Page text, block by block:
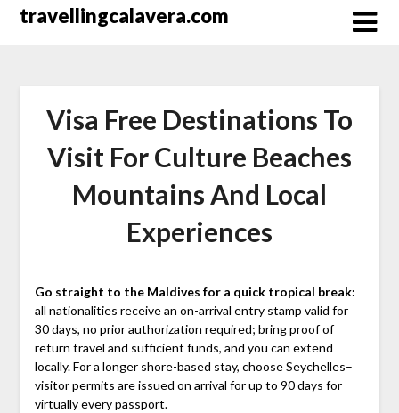
Перейти
travellingcalavera.com
Visa Free Destinations To
Visit For Culture Beaches
Mountains And Local
Experiences
Go straight to the Maldives for a quick tropical break:
all nationalities receive an on-arrival entry stamp valid for
30 days, no prior authorization required; bring proof of
return travel and sufficient funds, and you can extend
locally. For a longer shore-based stay, choose Seychelles–
visitor permits are issued on arrival for up to 90 days for
virtually every passport.